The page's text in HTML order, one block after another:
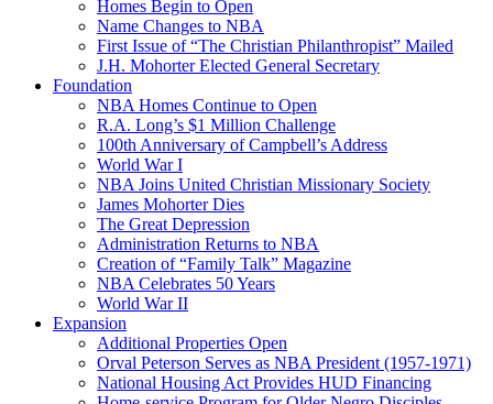
Homes Begin to Open
Name Changes to NBA
First Issue of “The Christian Philanthropist” Mailed
J.H. Mohorter Elected General Secretary
Foundation
NBA Homes Continue to Open
R.A. Long’s $1 Million Challenge
100th Anniversary of Campbell’s Address​
World War I
NBA Joins United Christian Missionary Society
James Mohorter Dies
The Great Depression
Administration Returns to NBA
Creation of “Family Talk” Magazine
NBA Celebrates 50 Years
World War II
Expansion
Additional Properties Open
Orval Peterson Serves as NBA President (1957-1971)
National Housing Act Provides HUD Financing